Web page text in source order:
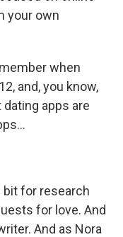
your own
when
and, you know,
apps are
bit for research
for love. And
And as Nora